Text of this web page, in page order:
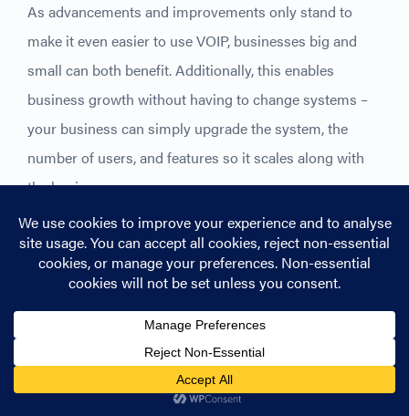
As advancements and improvements only stand to
make it even easier to use VOIP, businesses big and
small can both benefit. Additionally, this enables
business growth without having to change systems –
your business can simply upgrade the system, the
number of users, and features so it scales along with
the business.
Benefits of VOIP technology
Fast installation
VoIP removes the need for a drawn-out installation.